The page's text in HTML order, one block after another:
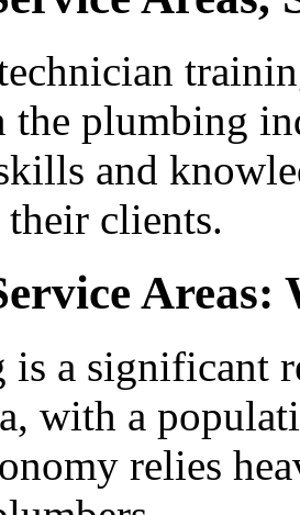
plumbing
and
their clients.
Areas:
is a significant
with a
relies